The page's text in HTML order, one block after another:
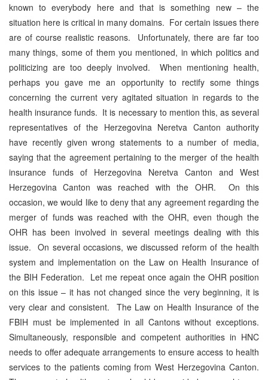
known to everybody here and that is something new – the
situation here is critical in many domains. For certain issues there
are of course realistic reasons. Unfortunately, there are far too
many things, some of them you mentioned, in which politics and
politicizing are too deeply involved. When mentioning health,
perhaps you gave me an opportunity to rectify some things
concerning the current very agitated situation in regards to the
health insurance funds. It is necessary to mention this, as several
representatives of the Herzegovina Neretva Canton authority
have recently given wrong statements to a number of media,
saying that the agreement pertaining to the merger of the health
insurance funds of Herzegovina Neretva Canton and West
Herzegovina Canton was reached with the OHR. On this
occasion, we would like to deny that any agreement regarding the
merger of funds was reached with the OHR, even though the
OHR has been involved in several meetings dealing with this
issue. On several occasions, we discussed reform of the health
system and implementation on the Law on Health Insurance of
the BIH Federation. Let me repeat once again the OHR position
on this issue – it has not changed since the very beginning, it is
very clear and consistent. The Law on Health Insurance of the
FBIH must be implemented in all Cantons without exceptions.
Simultaneously, responsible and competent authorities in HNC
needs to offer adequate arrangements to ensure access to health
services to the patients coming from West Herzegovina Canton.